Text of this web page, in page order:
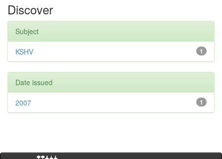
Discover
Subject
1
KSHV
Date issued
1
2007